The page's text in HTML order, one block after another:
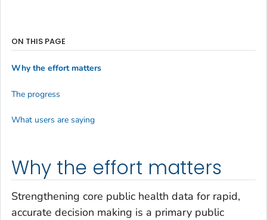
Why the effort matters
Strengthening core public health data for rapid,
accurate decision making is a primary public
ON THIS PAGE
Why the effort matters
The progress
What users are saying